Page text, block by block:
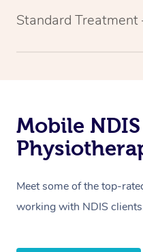
Standard Treatment
Mobile NDIS
Meet some of the top-
working with NDIS